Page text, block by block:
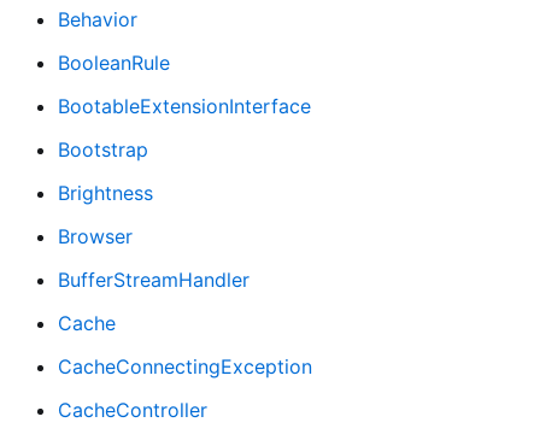
Behavior
BooleanRule
BootableExtensionInterface
Bootstrap
Brightness
Browser
BufferStreamHandler
Cache
CacheConnectingException
CacheController